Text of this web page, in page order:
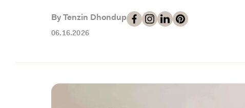
By Tenzin Dhondup
06.16.2026